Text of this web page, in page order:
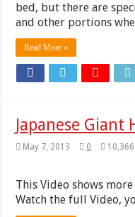
bed, but there are
and other portions
Read More »
Japanese
May 7, 2013 0 10,366
This Video shows
Watch the full Video,